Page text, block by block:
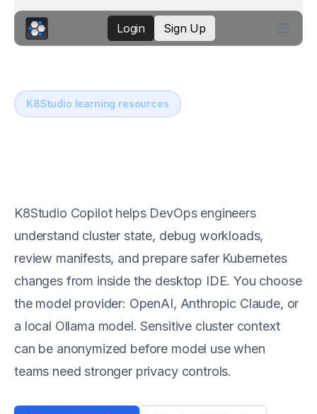
Login Sign Up
K8Studio learning resources
K8Studio Copilot helps DevOps engineers
understand cluster state, debug workloads,
review manifests, and prepare safer Kubernetes
changes from inside the desktop IDE. You choose
the model provider: OpenAI, Anthropic Claude, or
a local Ollama model. Sensitive cluster context
can be anonymized before model use when
teams need stronger privacy controls.